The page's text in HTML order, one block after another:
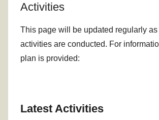
Activities
This page will be updated regularly as
activities are conducted. For
plan is provided:
Latest Activities